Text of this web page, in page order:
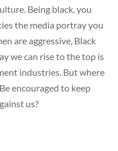
Being black, you
the media portray you
are aggressive, Black
we can rise to the top is
industries. But where
encouraged to keep
us?